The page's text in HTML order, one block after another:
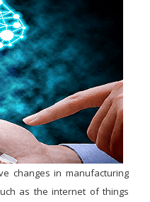
changes in manufacturing
as the internet of things